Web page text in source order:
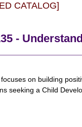
CATALOG]
-
on building
seeking a Child